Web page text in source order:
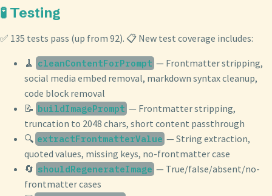
🧪 Testing
✅ 135 tests pass (up from 92). 📋 New test coverage includes:
🧹 cleanContentForPrompt — Frontmatter stripping,
social media embed removal, markdown syntax cleanup,
code block removal
📝 buildImagePrompt — Frontmatter stripping,
truncation to 2048 chars, short content passthrough
🔍 extractFrontmatterValue — String extraction,
quoted values, missing keys, no-frontmatter case
🔄 shouldRegenerateImage — True/false/absent/no-
frontmatter cases